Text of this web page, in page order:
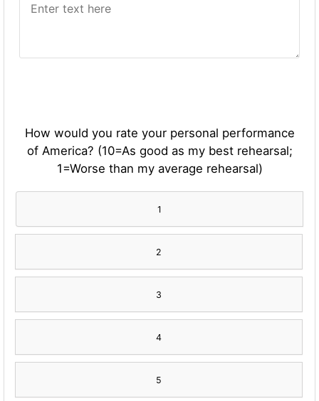
How would you rate your personal performance
of America? (10=As good as my best rehearsal;
1=Worse than my average rehearsal)
1
2
3
4
5